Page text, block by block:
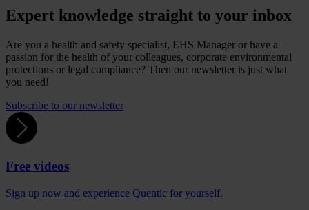
Expert knowledge straight to your inbox
Are you a health and safety specialist, EHS Manager or have a
passion for the health of your colleagues, corporate environmental
protections or legal compliance? Then our newsletter is just what
you need!
Subscribe to our newsletter
Free videos
Sign up now and experience Quentic for yourself.